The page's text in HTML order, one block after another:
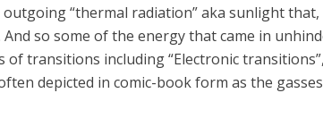
“thermal radiation” aka sunlight
so some of the energy that came in
transitions including “Electronic
depicted in comic-book form as the